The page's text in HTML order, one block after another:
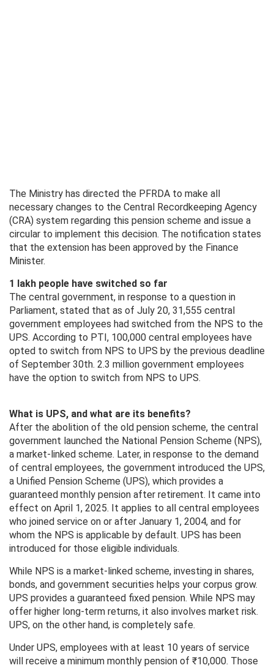
The Ministry has directed the PFRDA to make all
necessary changes to the Central Recordkeeping Agency
(CRA) system regarding this pension scheme and issue a
circular to implement this decision. The notification states
that the extension has been approved by the Finance
Minister.
1 lakh people have switched so far
The central government, in response to a question in
Parliament, stated that as of July 20, 31,555 central
government employees had switched from the NPS to the
UPS. According to PTI, 100,000 central employees have
opted to switch from NPS to UPS by the previous deadline
of September 30th. 2.3 million government employees
have the option to switch from NPS to UPS.
What is UPS, and what are its benefits?
After the abolition of the old pension scheme, the central
government launched the National Pension Scheme (NPS),
a market-linked scheme. Later, in response to the demand
of central employees, the government introduced the UPS,
a Unified Pension Scheme (UPS), which provides a
guaranteed monthly pension after retirement. It came into
effect on April 1, 2025. It applies to all central employees
who joined service on or after January 1, 2004, and for
whom the NPS is applicable by default. UPS has been
introduced for those eligible individuals.
While NPS is a market-linked scheme, investing in shares,
bonds, and government securities helps your corpus grow.
UPS provides a guaranteed fixed pension. While NPS may
offer higher long-term returns, it also involves market risk.
UPS, on the other hand, is completely safe.
Under UPS, employees with at least 10 years of service
will receive a minimum monthly pension of ₹10,000. Those